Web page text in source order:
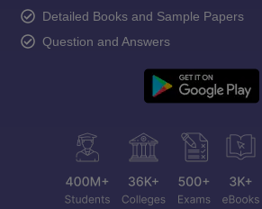
Detailed Books and Sample Papers
Question and Answers